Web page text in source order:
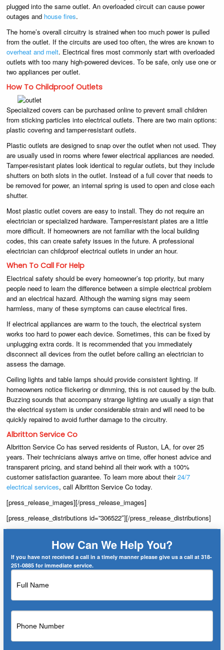
plugged into the same outlet. An overloaded circuit can cause power
outages and house fires.
The home’s overall circuitry is strained when too much power is pulled
from the outlet. If the circuits are used too often, the wires are known to
overheat and melt. Electrical fires most commonly start with overloaded
outlets with too many high-powered devices. To be safe, only use one or
two appliances per outlet.
How To Childproof Outlets
Specialized covers can be purchased online to prevent small children
from sticking particles into electrical outlets. There are two main options:
plastic covering and tamper-resistant outlets.
Plastic outlets are designed to snap over the outlet when not used. They
are usually used in rooms where fewer electrical appliances are needed.
Tamper-resistant plates look identical to regular outlets, but they include
shutters on both slots in the outlet. Instead of a full cover that needs to
be removed for power, an internal spring is used to open and close each
shutter.
Most plastic outlet covers are easy to install. They do not require an
electrician or specialized hardware. Tamper-resistant plates are a little
more difficult. If homeowners are not familiar with the local building
codes, this can create safety issues in the future. A professional
electrician can childproof electrical outlets in under an hour.
When To Call For Help
Electrical safety should be every homeowner’s top priority, but many
people need to learn the difference between a simple electrical problem
and an electrical hazard. Although the warning signs may seem
harmless, many of these symptoms can cause electrical fires.
If electrical appliances are warm to the touch, the electrical system
works too hard to power each device. Sometimes, this can be fixed by
unplugging extra cords. It is recommended that you immediately
disconnect all devices from the outlet before calling an electrician to
assess the damage.
Ceiling lights and table lamps should provide consistent lighting. If
homeowners notice flickering or dimming, this is not caused by the bulb.
Buzzing sounds that accompany strange lighting are usually a sign that
the electrical system is under considerable strain and will need to be
quickly repaired to avoid further damage to the circuitry.
Albritton Service Co
Albritton Service Co has served residents of Ruston, LA, for over 25
years. Their technicians always arrive on time, offer honest advice and
transparent pricing, and stand behind all their work with a 100%
customer satisfaction guarantee. To learn more about their24/7
electrical services, call Albritton Service Co today.
[press_release_images][/press_release_images]
[press_release_distributions id=”306522″][/press_release_distributions]
How Can We Help You?
If you have not received a call in a timely manner please give us a call at 318-
251-0885 for immediate service.